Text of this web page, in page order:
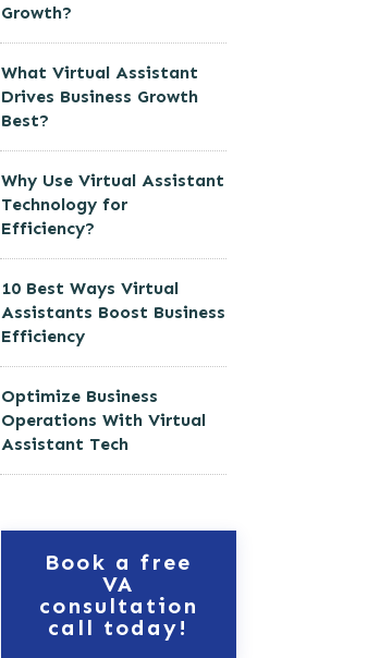
Growth?
What Virtual Assistant
Drives Business Growth
Best?
Why Use Virtual Assistant
Technology for
Efficiency?
10 Best Ways Virtual
Assistants Boost Business
Efficiency
Optimize Business
Operations With Virtual
Assistant Tech
Book a free
VA
consultation
call today!